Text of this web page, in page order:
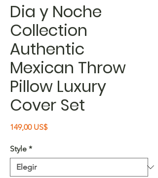
Dia y Noche
Collection
Authentic
Mexican Throw
Pillow Luxury
Cover Set
149,00 US$Precio
Style *